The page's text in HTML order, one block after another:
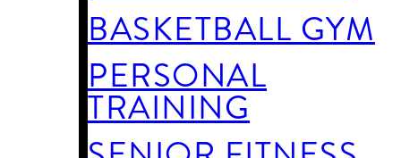
BASKETBALL GYM
PERSONAL
TRAINING